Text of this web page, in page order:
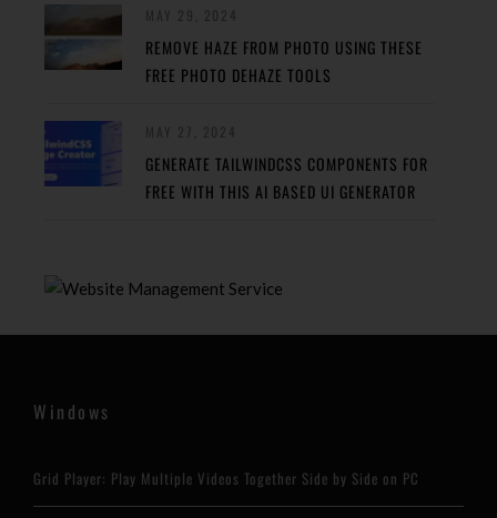
REMOVE HAZE FROM PHOTO USING THESE
FREE PHOTO DEHAZE TOOLS
GENERATE TAILWINDCSS COMPONENTS FOR
FREE WITH THIS AI BASED UI GENERATOR
Windows
Grid Player: Play Multiple Videos Together Side by Side on PC